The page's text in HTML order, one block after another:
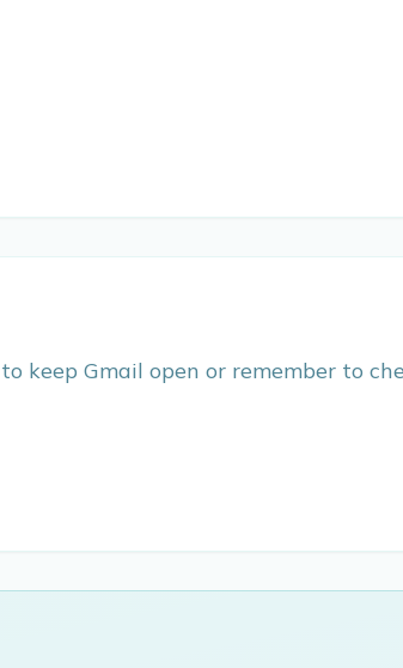
keep Gmail open or remember to